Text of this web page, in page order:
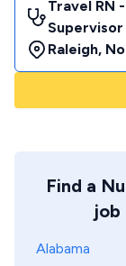
Travel RN
Supervisor
Raleigh,
Find a
job
Alabama